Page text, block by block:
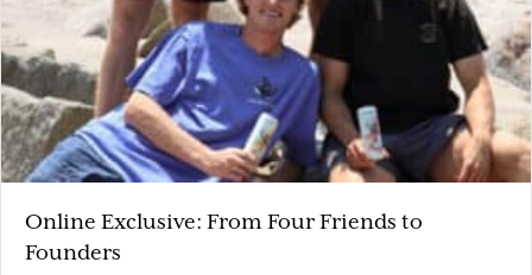
Online Exclusive: From Four Friends to
Founders